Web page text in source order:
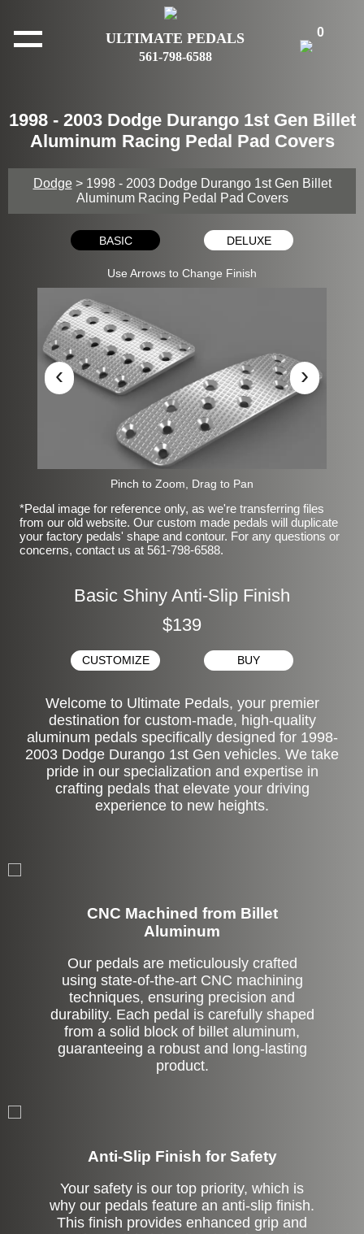
ULTIMATE PEDALS
561-798-6588
0
1998 - 2003 Dodge Durango 1st Gen Billet
Aluminum Racing Pedal Pad Covers
Dodge> 1998 - 2003 Dodge Durango 1st Gen Billet
Aluminum Racing Pedal Pad Covers
BASIC DELUXE
Use Arrows to Change Finish
‹ ›
Pinch to Zoom, Drag to Pan
*Pedal image for reference only, as we're transferring files
from our old website. Our custom made pedals will duplicate
your factory pedals' shape and contour. For any questions or
concerns, contact us at 561-798-6588.
Basic Shiny Anti-Slip Finish
$139
CUSTOMIZE BUY
Welcome to Ultimate Pedals, your premier
destination for custom-made, high-quality
aluminum pedals specifically designed for 1998-
2003 Dodge Durango 1st Gen vehicles. We take
pride in our specialization and expertise in
crafting pedals that elevate your driving
experience to new heights.
CNC Machined from Billet
Aluminum
Our pedals are meticulously crafted
using state-of-the-art CNC machining
techniques, ensuring precision and
durability. Each pedal is carefully shaped
from a solid block of billet aluminum,
guaranteeing a robust and long-lasting
product.
Anti-Slip Finish for Safety
Your safety is our top priority, which is
why our pedals feature an anti-slip finish.
This finish provides enhanced grip and